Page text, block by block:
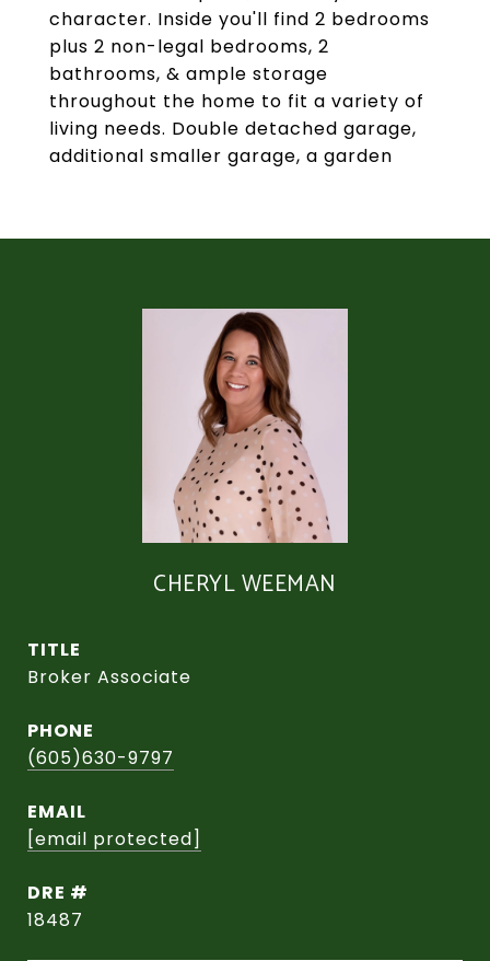
character. Inside you'll find 2 bedrooms
plus 2 non-legal bedrooms, 2
bathrooms, & ample storage
throughout the home to fit a variety of
living needs. Double detached garage,
additional smaller garage, a garden
CHERYL WEEMAN
TITLE
Broker Associate
PHONE
(605)630-9797
EMAIL
[email protected]
DRE #
18487